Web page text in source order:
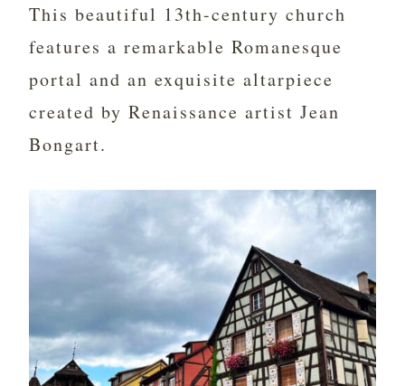
This beautiful 13th-century church
features a remarkable Romanesque
portal and an exquisite altarpiece
created by Renaissance artist Jean
Bongart.